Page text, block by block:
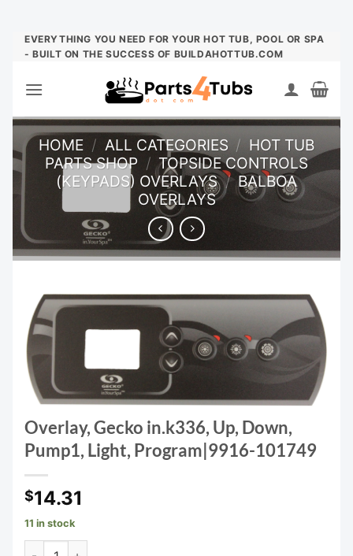
Skip
EVERYTHING YOU NEED FOR YOUR HOT TUB, POOL OR SPA
- BUILT ON THE SUCCESS OF BUILDAHOTTUB.COM
HOME / ALL CATEGORIES / HOT TUB
PARTS SHOP / TOPSIDE CONTROLS
(KEYPADS) OVERLAYS / BALBOA
OVERLAYS
Overlay, Gecko in.k336, Up, Down,
Pump1, Light, Program|9916-101749
$14.31
11 in stock
Overlay, Gecko in.k336, Up, Down, Pump1, Light,